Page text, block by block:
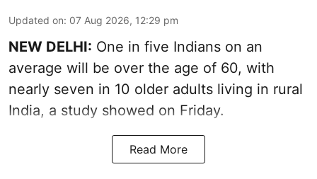
Updated on: 07 Aug 2026, 12:29 pm
NEW DELHI: One in five Indians on an
average will be over the age of 60, with
nearly seven in 10 older adults living in rural
India, a study showed on Friday.
Read More